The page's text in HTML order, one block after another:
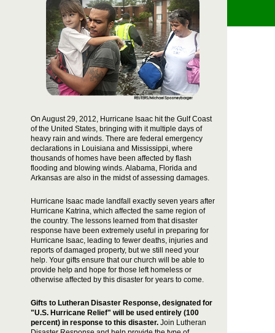
On August 29, 2012, Hurricane Isaac hit the Gulf Coast
of the United States, bringing with it multiple days of
heavy rain and winds. There are federal emergency
declarations in Louisiana and Mississippi, where
thousands of homes have been affected by flash
flooding and blowing winds. Alabama, Florida and
Arkansas are also in the midst of assessing damages.
Hurricane Isaac made landfall exactly seven years after
Hurricane Katrina, which affected the same region of
the country. The lessons learned from that disaster
response have been extremely useful in preparing for
Hurricane Isaac, leading to fewer deaths, injuries and
reports of damaged property, but we still need your
help. Your gifts ensure that our church will be able to
provide help and hope for those left homeless or
otherwise affected by this disaster for years to come.
Gifts to Lutheran Disaster Response, designated for
"U.S. Hurricane Relief" will be used entirely (100
percent) in response to this disaster. Join Lutheran